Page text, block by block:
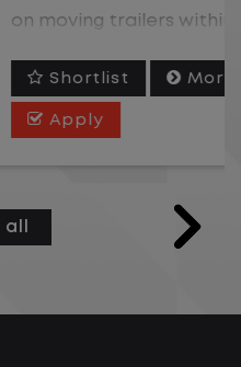
the yard in a
consistent and
and ends.If you
that offers
Details